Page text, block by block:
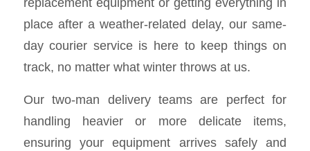
place after a weather-related delay, our same-
day courier service is here to keep things on
track, no matter what winter throws at us.
Our two-man delivery teams are perfect for
handling heavier or more delicate items,
ensuring your equipment arrives safely and